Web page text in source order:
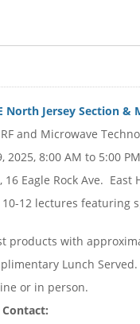
North Jersey Section
and Microwave
2025, 8:00 AM to 5:00
Eagle Rock Ave. East
10-12 lectures featuring
products with
Lunch Served.
or in person.